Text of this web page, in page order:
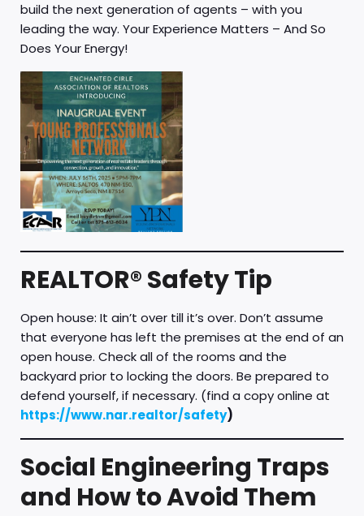
build the next generation of agents – with you
leading the way. Your Experience Matters – And So
Does Your Energy!
REALTOR® Safety Tip
Open house: It ain’t over till it’s over. Don’t assume
that everyone has left the premises at the end of an
open house. Check all of the rooms and the
backyard prior to locking the doors. Be prepared to
defend yourself, if necessary. (find a copy online at
https://www.nar.realtor/safety)
Social Engineering Traps
and How to Avoid Them